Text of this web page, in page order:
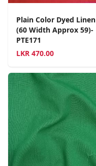
Plain Color Dyed Linen
(60 Width Approx 59)-
PTE171
LKR 470.00